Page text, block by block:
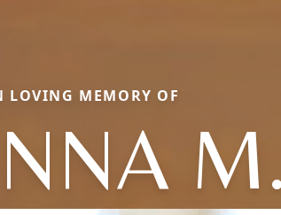
LOVING MEMORY OF